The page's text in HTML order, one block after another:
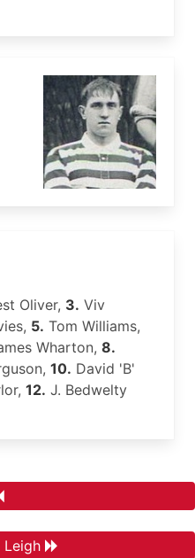
Oliver, 3. Viv
5. Tom Williams,
Wharton, 8.
10. David 'B'
12. J. Bedwelty
Leigh